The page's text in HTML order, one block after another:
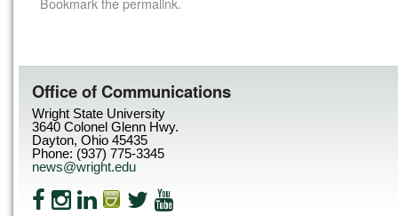
Office of Communications
Wright State University
3640 Colonel Glenn Hwy.
Dayton, Ohio 45435
Phone: (937) 775-3345
news@wright.edu